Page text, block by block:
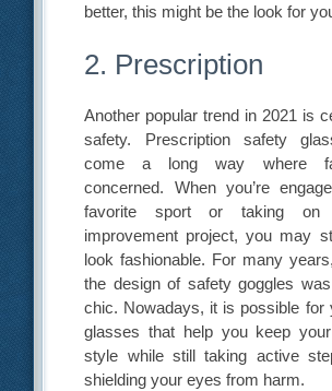
better, this might be the look for
2. Prescription
Another popular trend in 2021 is
safety. Prescription safety
come a long way where
concerned. When you’re
favorite sport or taking on
improvement project, you may
look fashionable. For many
the design of safety goggles
chic. Nowadays, it is possible for
glasses that help you keep
style while still taking active
shielding your eyes from harm.